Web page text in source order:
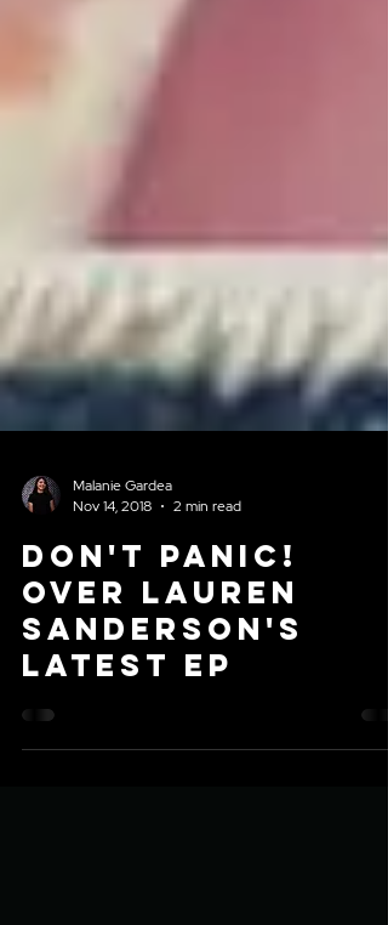
Malanie Gardea
Nov 14, 2018
2 min read
Don't Panic!
over Lauren
Sanderson's